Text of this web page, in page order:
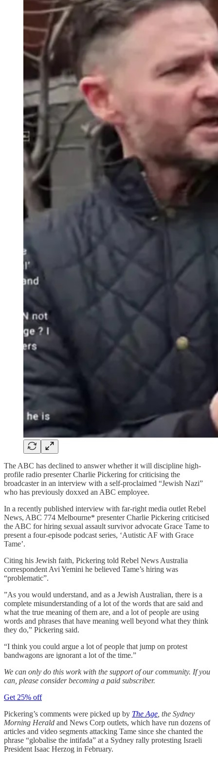
The ABC has declined to answer whether it will discipline high-
profile radio presenter Charlie Pickering for criticising the
broadcaster in an interview with a self-proclaimed “Jewish Nazi”
who has previously doxxed an ABC employee.
In a recently published interview with far-right media outlet Rebel
News, ABC 774 Melbourne* presenter Charlie Pickering criticised
the ABC for hiring sexual assault survivor advocate Grace Tame to
present a four-episode podcast series, ‘Autistic AF with Grace
Tame’.
Citing his Jewish faith, Pickering told Rebel News Australia
correspondent Avi Yemini he believed Tame’s hiring was
“problematic”.
”As you would understand, and as a Jewish Australian, there is a
complete misunderstanding of a lot of the words that are said and
what the true meaning of them are, and a lot of people are using
words and phrases that have meaning well beyond what they think
they do,” Pickering said.
“I think you could argue a lot of people that jump on protest
bandwagons are ignorant a lot of the time.”
We can only do this work with the support of our community. If you
can, please consider becoming a paid subscriber.
Get 25% off
Pickering’s comments were picked up by The Age , the Sydney
Morning Herald and News Corp outlets, which have run dozens of
articles and video segments attacking Tame since she chanted the
phrase “globalise the intifada” at a Sydney rally protesting Israeli
President Isaac Herzog in February.